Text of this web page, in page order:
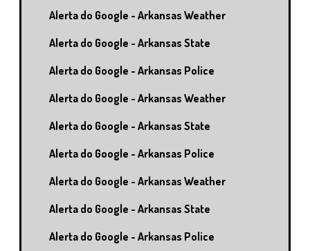
Alerta do Google - Arkansas Weather
Alerta do Google - Arkansas State
Alerta do Google - Arkansas Police
Alerta do Google - Arkansas Weather
Alerta do Google - Arkansas State
Alerta do Google - Arkansas Police
Alerta do Google - Arkansas Weather
Alerta do Google - Arkansas State
Alerta do Google - Arkansas Police